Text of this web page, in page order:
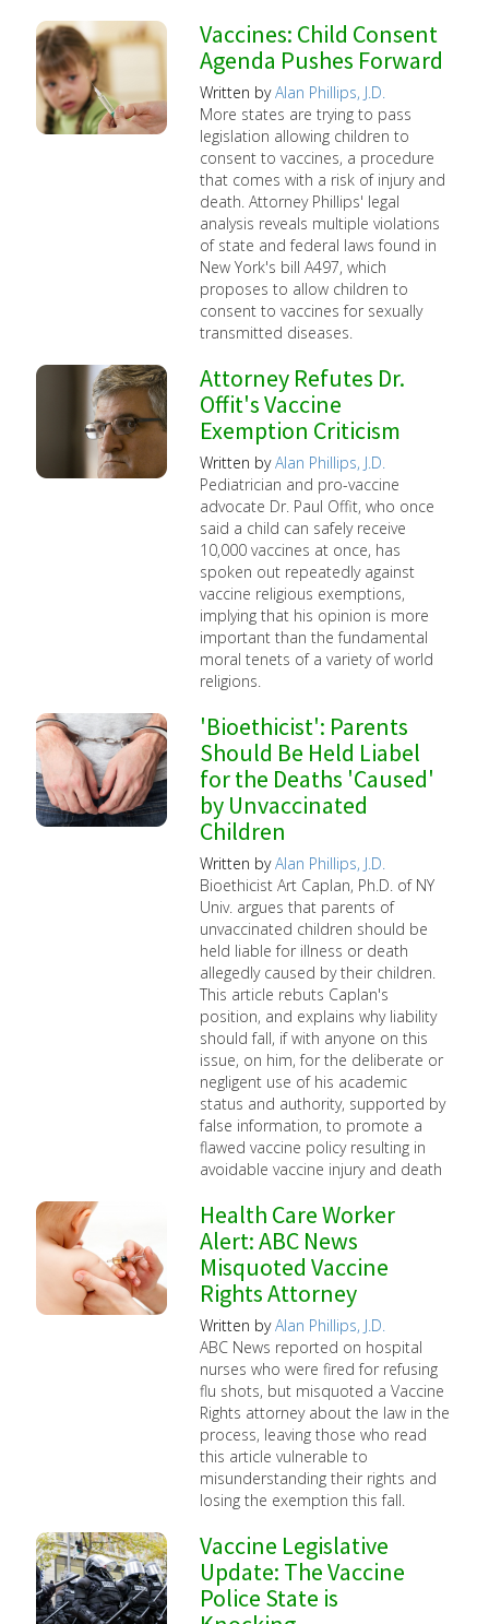
Vaccines: Child Consent
Agenda Pushes Forward
Written byAlan Phillips, J.D.
More states are trying to pass
legislation allowing children to
consent to vaccines, a procedure
that comes with a risk of injury and
death. Attorney Phillips' legal
analysis reveals multiple violations
of state and federal laws found in
New York's bill A497, which
proposes to allow children to
consent to vaccines for sexually
transmitted diseases.
Attorney Refutes Dr.
Offit's Vaccine
Exemption Criticism
Written byAlan Phillips, J.D.
Pediatrician and pro-vaccine
advocate Dr. Paul Offit, who once
said a child can safely receive
10,000 vaccines at once, has
spoken out repeatedly against
vaccine religious exemptions,
implying that his opinion is more
important than the fundamental
moral tenets of a variety of world
religions.
'Bioethicist': Parents
Should Be Held Liabel
for the Deaths 'Caused'
by Unvaccinated
Children
Written byAlan Phillips, J.D.
Bioethicist Art Caplan, Ph.D. of NY
Univ. argues that parents of
unvaccinated children should be
held liable for illness or death
allegedly caused by their children.
This article rebuts Caplan's
position, and explains why liability
should fall, if with anyone on this
issue, on him, for the deliberate or
negligent use of his academic
status and authority, supported by
false information, to promote a
flawed vaccine policy resulting in
avoidable vaccine injury and death
Health Care Worker
Alert: ABC News
Misquoted Vaccine
Rights Attorney
Written byAlan Phillips, J.D.
ABC News reported on hospital
nurses who were fired for refusing
flu shots, but misquoted a Vaccine
Rights attorney about the law in the
process, leaving those who read
this article vulnerable to
misunderstanding their rights and
losing the exemption this fall.
Vaccine Legislative
Update: The Vaccine
Police State is